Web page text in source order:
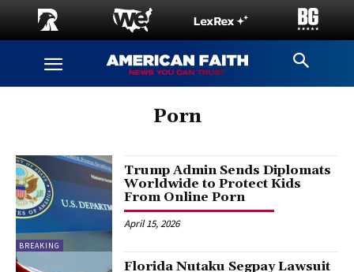
Porn
BREAKING
Trump Admin Sends Diplomats
Worldwide to Protect Kids
From Online Porn
April 15, 2026
Florida Nutaku Segpay Lawsuit